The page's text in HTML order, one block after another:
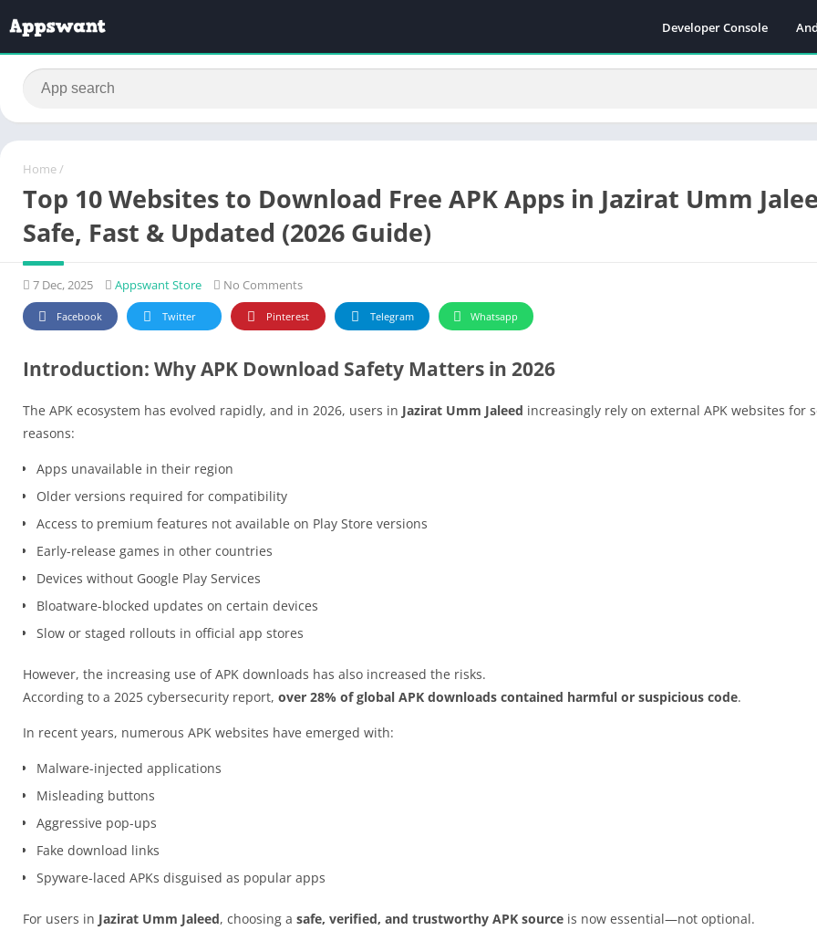
Developer Console
Home /
Top 10 Websites to Download Free APK Apps in Jazirat Umm
Safe, Fast & Updated (2026 Guide)
7 Dec, 2025 Appswant Store No Comments
Facebook Twitter Pinterest Telegram Whatsapp
Introduction: Why APK Download Safety Matters in 2026
The APK ecosystem has evolved rapidly, and in 2026, users in Jazirat Umm Jaleed increasingly rely on external APK websites for
reasons:
Apps unavailable in their region
Older versions required for compatibility
Access to premium features not available on Play Store versions
Early-release games in other countries
Devices without Google Play Services
Bloatware-blocked updates on certain devices
Slow or staged rollouts in official app stores
However, the increasing use of APK downloads has also increased the risks.
According to a 2025 cybersecurity report, over 28% of global APK downloads contained harmful or suspicious code.
In recent years, numerous APK websites have emerged with:
Malware-injected applications
Misleading buttons
Aggressive pop-ups
Fake download links
Spyware-laced APKs disguised as popular apps
For users in Jazirat Umm Jaleed, choosing a safe, verified, and trustworthy APK source is now essential—not optional.